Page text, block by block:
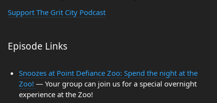
Support The Grit City Podcast
Episode Links
Snoozes at Point Defiance Zoo: Spend the night at the
Zoo! — Your group can join us for a special overnight
experience at the Zoo!